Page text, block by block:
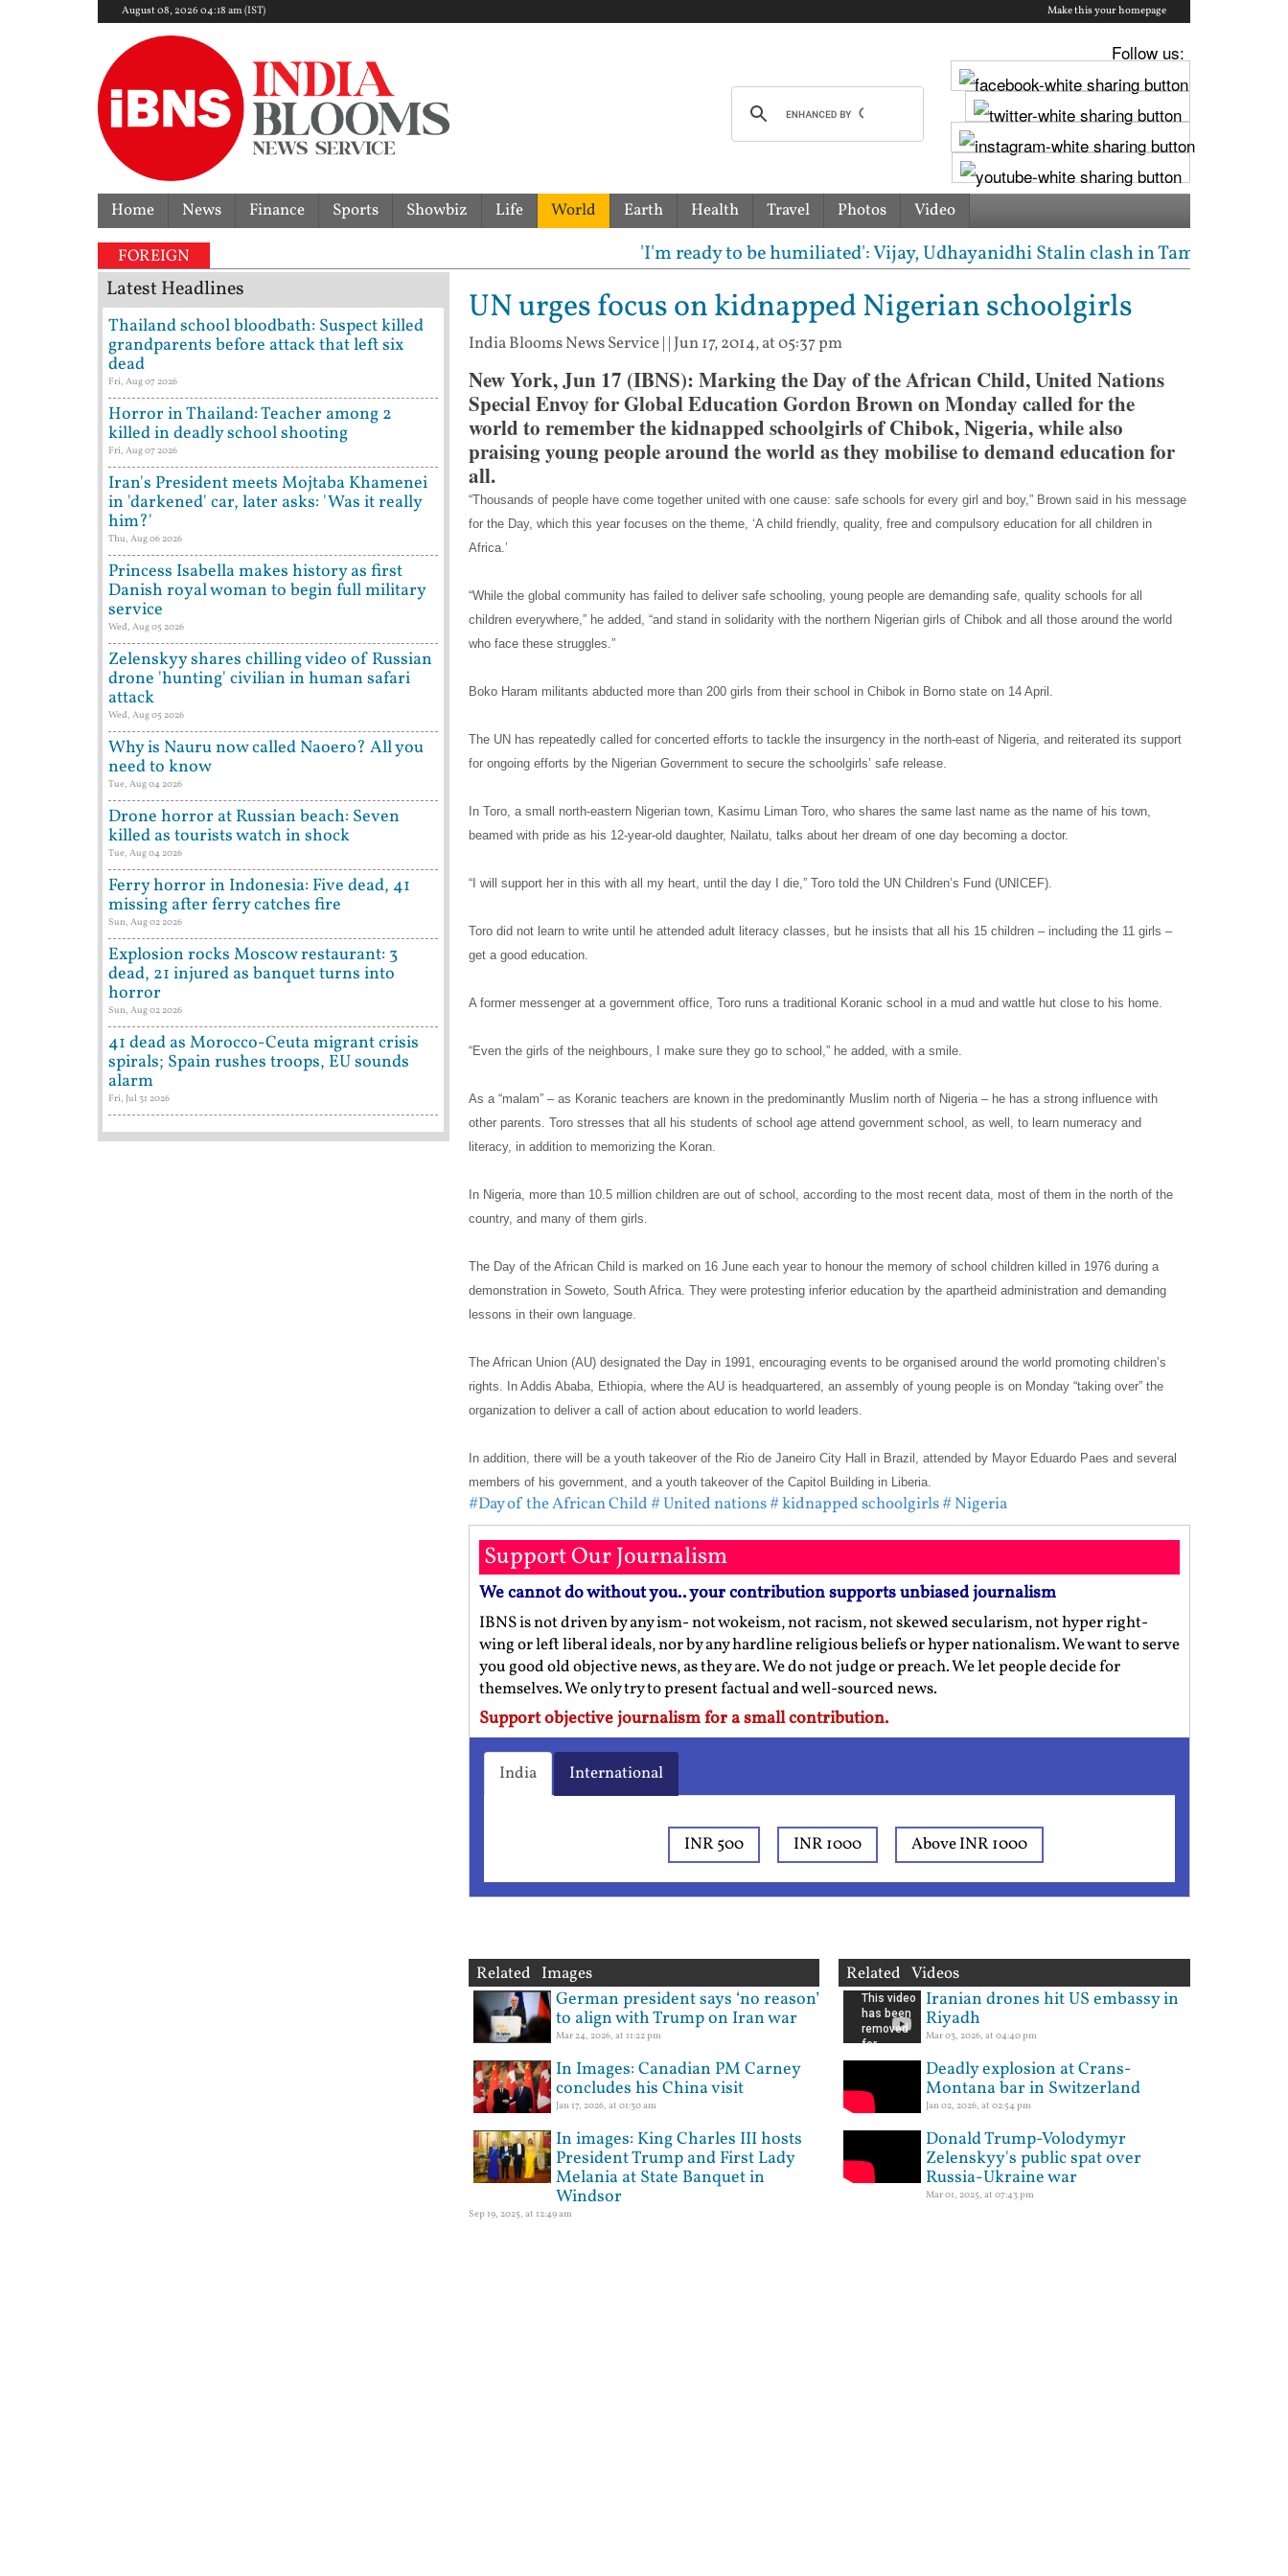
August 08, 2026 04:18 am (IST) Make this your homepage
Follow us:
Home News Finance Sports Showbiz Life World Earth Health Travel Photos Video
FOREIGN 'I'm ready to be humiliated': Vijay, Udhayanidhi Stalin clash in Tamil Nadu
UN urges focus on kidnapped Nigerian schoolgirls
India Blooms News Service| | Jun 17, 2014, at 05:37 pm
New York, Jun 17 (IBNS): Marking the Day of the African Child, United Nations
Special Envoy for Global Education Gordon Brown on Monday called for the
world to remember the kidnapped schoolgirls of Chibok, Nigeria, while also
praising young people around the world as they mobilise to demand education for
all.
“Thousands of people have come together united with one cause: safe schools for every girl and boy,” Brown said in his message
for the Day, which this year focuses on the theme, ‘A child friendly, quality, free and compulsory education for all children in
Africa.’
“While the global community has failed to deliver safe schooling, young people are demanding safe, quality schools for all
children everywhere,” he added, “and stand in solidarity with the northern Nigerian girls of Chibok and all those around the world
who face these struggles.”
Boko Haram militants abducted more than 200 girls from their school in Chibok in Borno state on 14 April.
The UN has repeatedly called for concerted efforts to tackle the insurgency in the north-east of Nigeria, and reiterated its support
for ongoing efforts by the Nigerian Government to secure the schoolgirls’ safe release.
In Toro, a small north-eastern Nigerian town, Kasimu Liman Toro, who shares the same last name as the name of his town,
beamed with pride as his 12-year-old daughter, Nailatu, talks about her dream of one day becoming a doctor.
“I will support her in this with all my heart, until the day I die,” Toro told the UN Children’s Fund (UNICEF).
Toro did not learn to write until he attended adult literacy classes, but he insists that all his 15 children – including the 11 girls –
get a good education.
A former messenger at a government office, Toro runs a traditional Koranic school in a mud and wattle hut close to his home.
“Even the girls of the neighbours, I make sure they go to school,” he added, with a smile.
As a “malam” – as Koranic teachers are known in the predominantly Muslim north of Nigeria – he has a strong influence with
other parents. Toro stresses that all his students of school age attend government school, as well, to learn numeracy and
literacy, in addition to memorizing the Koran.
In Nigeria, more than 10.5 million children are out of school, according to the most recent data, most of them in the north of the
country, and many of them girls.
The Day of the African Child is marked on 16 June each year to honour the memory of school children killed in 1976 during a
demonstration in Soweto, South Africa. They were protesting inferior education by the apartheid administration and demanding
lessons in their own language.
The African Union (AU) designated the Day in 1991, encouraging events to be organised around the world promoting children’s
rights. In Addis Ababa, Ethiopia, where the AU is headquartered, an assembly of young people is on Monday “taking over” the
organization to deliver a call of action about education to world leaders.
In addition, there will be a youth takeover of the Rio de Janeiro City Hall in Brazil, attended by Mayor Eduardo Paes and several
members of his government, and a youth takeover of the Capitol Building in Liberia.
#Day of the African Child# United nations# kidnapped schoolgirls# Nigeria
Support Our Journalism
We cannot do without you.. your contribution supports unbiased journalism
IBNS is not driven by any ism- not wokeism, not racism, not skewed secularism, not hyper right-
wing or left liberal ideals, nor by any hardline religious beliefs or hyper nationalism. We want to serve
you good old objective news, as they are. We do not judge or preach. We let people decide for
themselves. We only try to present factual and well-sourced news.
Support objective journalism for a small contribution.
India International
INR 500 INR 1000 Above INR 1000
Related Images
German president says ‘no reason’
to align with Trump on Iran war
Mar 24, 2026, at 11:22 pm
In Images: Canadian PM Carney
concludes his China visit
Jan 17, 2026, at 01:30 am
In images: King Charles III hosts
President Trump and First Lady
Melania at State Banquet in
Windsor
Sep 19, 2025, at 12:49 am
Related Videos
Iranian drones hit US embassy in
Riyadh
Mar 03, 2026, at 04:40 pm
Deadly explosion at Crans-
Montana bar in Switzerland
Jan 02, 2026, at 02:54 pm
Donald Trump-Volodymyr
Zelenskyy's public spat over
Russia-Ukraine war
Mar 01, 2025, at 07:43 pm
Latest Headlines
Thailand school bloodbath: Suspect killed
grandparents before attack that left six
dead
Fri, Aug 07 2026
Horror in Thailand: Teacher among 2
killed in deadly school shooting
Fri, Aug 07 2026
Iran's President meets Mojtaba Khamenei
in 'darkened' car, later asks: 'Was it really
him?'
Thu, Aug 06 2026
Princess Isabella makes history as first
Danish royal woman to begin full military
service
Wed, Aug 05 2026
Zelenskyy shares chilling video of Russian
drone 'hunting' civilian in human safari
attack
Wed, Aug 05 2026
Why is Nauru now called Naoero? All you
need to know
Tue, Aug 04 2026
Drone horror at Russian beach: Seven
killed as tourists watch in shock
Tue, Aug 04 2026
Ferry horror in Indonesia: Five dead, 41
missing after ferry catches fire
Sun, Aug 02 2026
Explosion rocks Moscow restaurant: 3
dead, 21 injured as banquet turns into
horror
Sun, Aug 02 2026
41 dead as Morocco-Ceuta migrant crisis
spirals; Spain rushes troops, EU sounds
alarm
Fri, Jul 31 2026